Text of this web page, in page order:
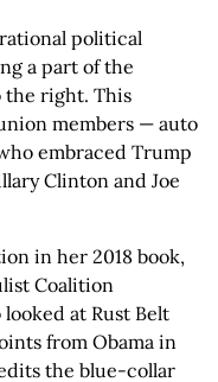
political
a part of the
the right. This
members — auto
embraced Trump
Clinton and Joe
in her 2018 book,
Coalition
at Rust Belt
from Obama in
the blue-collar